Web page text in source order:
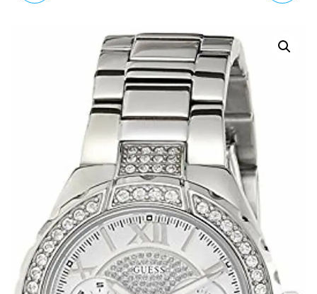
QUARTZ WATCH WITH
LEATHER STRAP
2197.27